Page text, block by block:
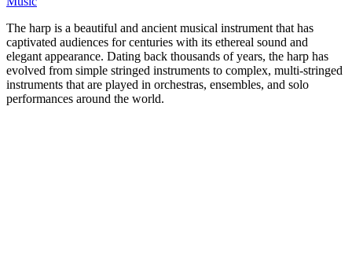
The harp is a beautiful and ancient musical instrument that has
captivated audiences for centuries with its ethereal sound and
elegant appearance. Dating back thousands of years, the harp has
evolved from simple stringed instruments to complex, multi-stringed
instruments that are played in orchestras, ensembles, and solo
performances around the world.